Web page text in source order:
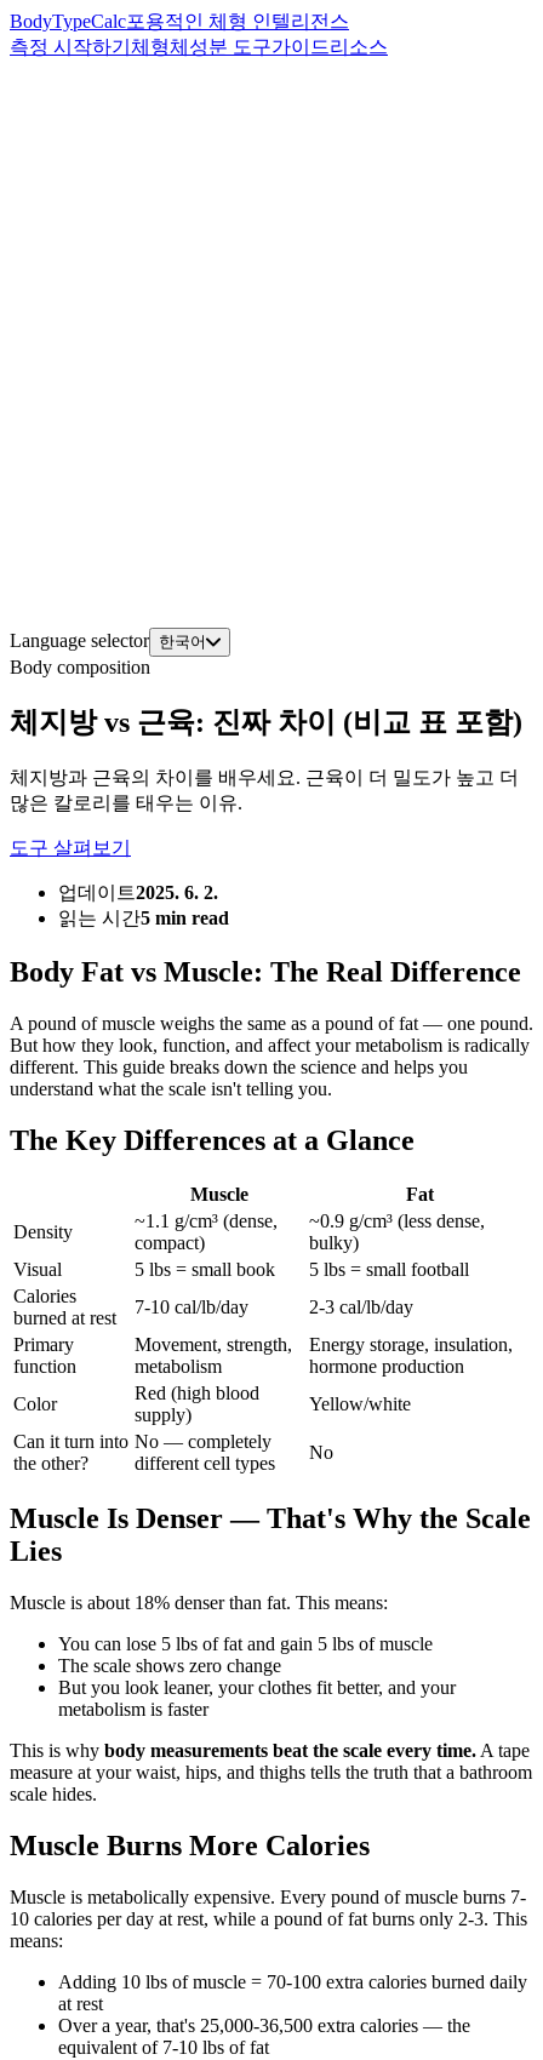
BodyTypeCalc포용적인 체형 인텔리전스
측정 시작하기 체형체성분 도구가이드리소스
Language selector 한국어
Body composition
체지방 vs 근육: 진짜 차이 (비교 표 포함)
체지방과 근육의 차이를 배우세요. 근육이 더 밀도가 높고 더
많은 칼로리를 태우는 이유.
도구 살펴보기
업데이트2025. 6. 2.
읽는 시간5 min read
Body Fat vs Muscle: The Real Difference
A pound of muscle weighs the same as a pound of fat — one pound.
But how they look, function, and affect your metabolism is radically
different. This guide breaks down the science and helps you
understand what the scale isn't telling you.
The Key Differences at a Glance
Muscle
Fat
Density
~1.1 g/cm³ (dense,
compact)
~0.9 g/cm³ (less dense,
bulky)
Visual
5 lbs = small book
5 lbs = small football
Calories
burned at rest
7-10 cal/lb/day
2-3 cal/lb/day
Primary
function
Movement, strength,
metabolism
Energy storage, insulation,
hormone production
Color
Red (high blood
supply)
Yellow/white
Can it turn into
the other?
No — completely
different cell types
No
Muscle Is Denser — That's Why the Scale
Lies
Muscle is about 18% denser than fat. This means:
You can lose 5 lbs of fat and gain 5 lbs of muscle
The scale shows zero change
But you look leaner, your clothes fit better, and your
metabolism is faster
This is why body measurements beat the scale every time. A tape
measure at your waist, hips, and thighs tells the truth that a bathroom
scale hides.
Muscle Burns More Calories
Muscle is metabolically expensive. Every pound of muscle burns 7-
10 calories per day at rest, while a pound of fat burns only 2-3. This
means:
Adding 10 lbs of muscle = 70-100 extra calories burned daily
at rest
Over a year, that's 25,000-36,500 extra calories — the
equivalent of 7-10 lbs of fat